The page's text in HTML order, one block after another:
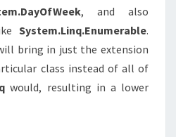
, and also
System.Linq.Enumerable.
bring in just the extension
class instead of all of
would, resulting in a lower